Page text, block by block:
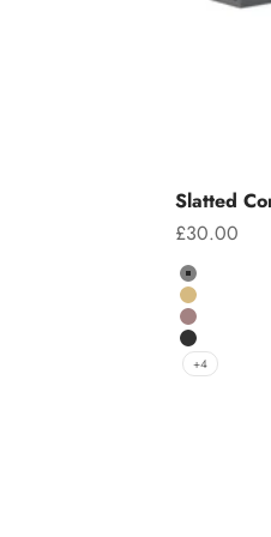
Slatted
Sale price
£30.00
Colour
Grey
Teak
Chocolate
Charcoal
+4